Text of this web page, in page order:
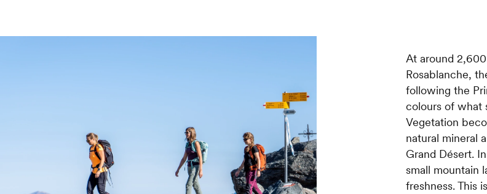
At around
Rosablanche,
following the
colours of what
Vegetation
natural mineral
Grand Désert.
small mountain
freshness. This